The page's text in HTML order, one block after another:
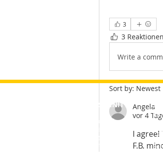
3
3 Reaktionen
Write a
Sort by: Newest
Angela
vor 4
I agree!
F.B.
ABSCHNITTE
About&nbsp;
Mitarbeiter
Kurse
Seminare
ES